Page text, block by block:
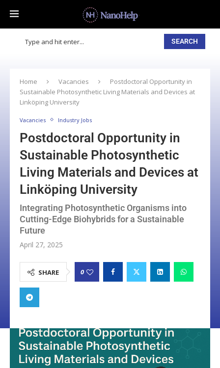
SEARCH
Home Vacancies
Postdoctoral Opportunity in
Sustainable Photosynthetic Living Materials and Devices at
Linköping University
Vacancies Industry Jobs
Postdoctoral Opportunity in
Sustainable Photosynthetic
Living Materials and Devices at
Linköping University
Integrating Photosynthetic Organisms into
Cutting-Edge Biohybrids for a Sustainable
Future
April 27, 2025
SHARE 0